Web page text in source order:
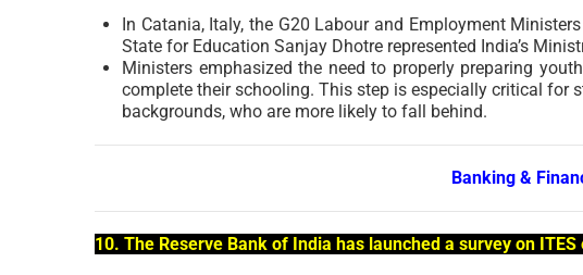
In Catania, Italy, the G20 Labour and Employment
State for Education Sanjay Dhotre represented India’s
Ministers emphasized the need to properly preparing
complete their schooling. This step is especially critical
backgrounds, who are more likely to fall behind.
Banking &
10. The Reserve Bank of India has launched a survey on